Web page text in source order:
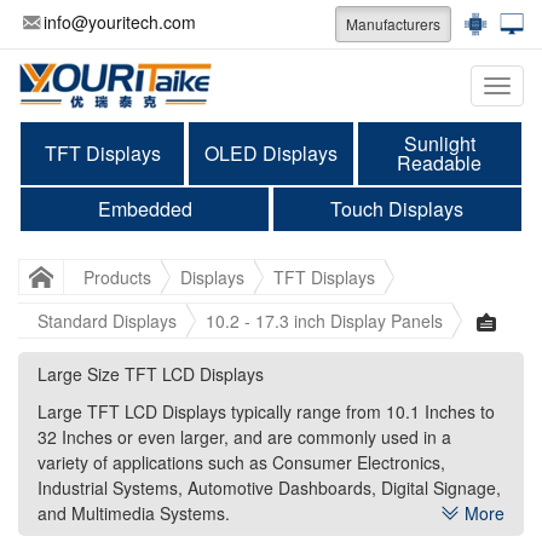
info@youritech.com Manufacturers
TFT Displays OLED Displays Sunlight
Readable
Embedded
Touch Displays
Products Displays
TFT Displays
Standard Displays
10.2 - 17.3 inch Display Panels
Large Size TFT LCD Displays
Large TFT LCD Displays typically range from 10.1 Inches to
32 Inches or even larger, and are commonly used in a
variety of applications such as Consumer Electronics,
Industrial Systems, Automotive Dashboards, Digital Signage,
and Multimedia Systems.
Large Size TFT LCD Displays
Large TFT LCD Displays typically range from 10.1 Inches to
32 Inches or even larger, and are commonly used in a
variety of applications such as Consumer Electronics,
Industrial Systems, Automotive Dashboards, Digital Signage,
and Multimedia Systems.
More